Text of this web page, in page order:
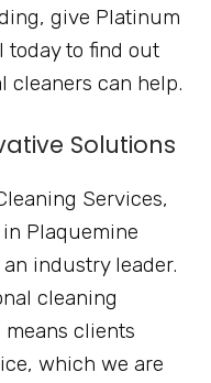
give Platinum
today to find out
cleaners can help.
Solutions
Services,
Plaquemine
industry leader.
cleaning
means clients
which we are